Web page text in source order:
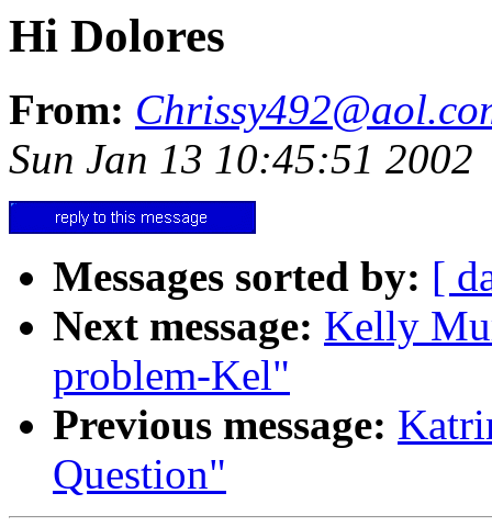
Hi Dolores
From:
Sun Jan 13 10:45:51 2002
Messages sorted by: [
Next message: Kelly
problem-Kel"
Previous message:
Question"